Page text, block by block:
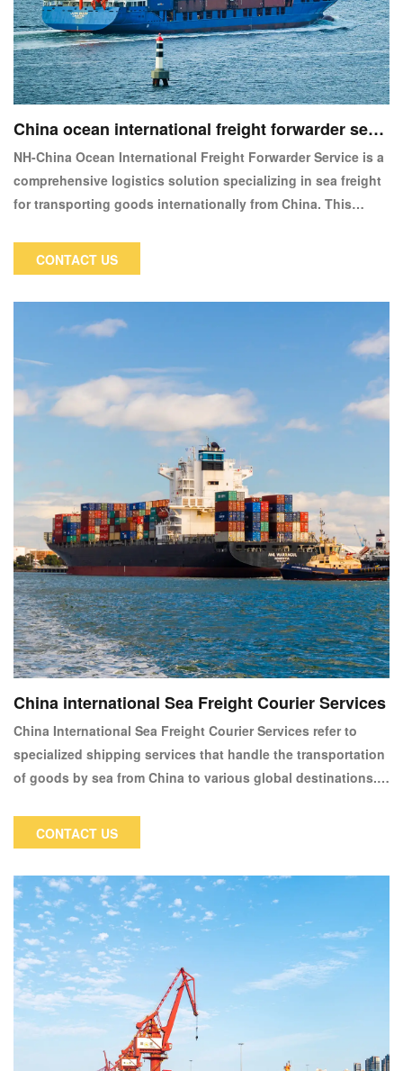
China ocean international freight forwarder servi
ce
NH-China Ocean International Freight Forwarder Service is a
comprehensive logistics solution specializing in sea freight
for transporting goods internationally from China. This
and cost-effective shipping solutions for global trade.
CONTACT US
China international Sea Freight Courier Services
China International Sea Freight Courier Services refer to
specialized shipping services that handle the transportation
of goods by sea from China to various global destinations.
who require reliable and cost-effective means of shipping
large volumes of goods internationally. Sea freight is
particularly popular for its ability to handle bulk shipments,
heavy items, or large quantities that would be impractical or
too expensive to send by air
CONTACT US